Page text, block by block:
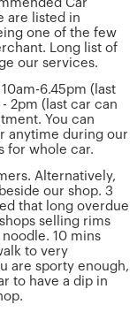
Car
are listed in
one of the few
Long list of
our services.
6.45pm (last
2pm (last car can
You can
anytime during our
for whole car.
Alternatively,
our shop. 3
that long overdue
selling rims
10 mins
to very
are sporty enough,
to have a dip in